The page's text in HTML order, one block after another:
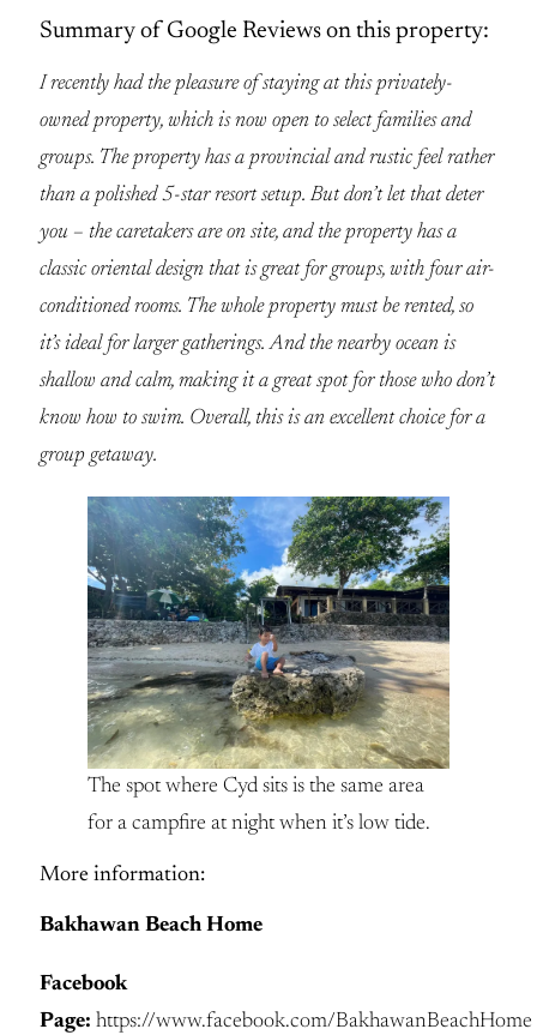
Summary of Google Reviews on this property:
I recently had the pleasure of staying at this privately-
owned property, which is now open to select families and
groups. The property has a provincial and rustic feel rather
than a polished 5-star resort setup. But don’t let that deter
you – the caretakers are on site, and the property has a
classic oriental design that is great for groups, with four air-
conditioned rooms. The whole property must be rented, so
it’s ideal for larger gatherings. And the nearby ocean is
shallow and calm, making it a great spot for those who don’t
know how to swim. Overall, this is an excellent choice for a
group getaway.
The spot where Cyd sits is the same area
for a campfire at night when it’s low tide.
More information:
Bakhawan Beach Home
Facebook
Page: https://www.facebook.com/BakhawanBeachHome